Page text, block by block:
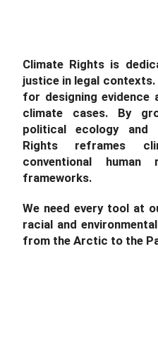
Climate Rights is
justice in legal
for designing evidence
climate cases. By
political ecology and
Rights reframes
conventional
frameworks.
We need every tool at
racial and
from the Arctic to